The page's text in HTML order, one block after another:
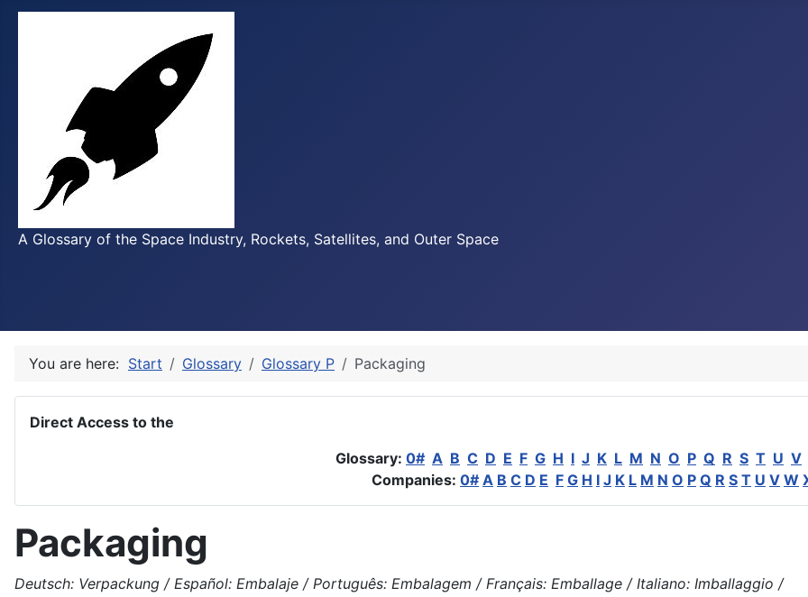
A Glossary of the Space Industry, Rockets, Satellites, and Outer Space
You are here: Start Glossary Glossary P Packaging
Direct Access to the
Glossary: 0# A B C D E F G H I J K L M N O P Q R S T U V
Companies: 0# A B C D E F G H I J K L M N O P Q R S T U V W
Packaging
Deutsch: Verpackung / Español: Embalaje / Português: Embalagem / Français: Emballage / Italiano: Imballaggio /